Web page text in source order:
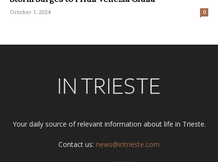
October 1, 2024 0
Your daily source of relevant information about life in Trieste.
Contact us: news@intrieste.com